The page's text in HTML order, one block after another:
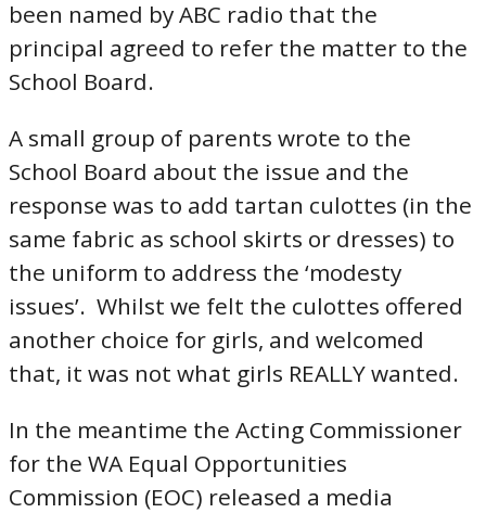
been named by ABC radio that the
principal agreed to refer the matter to the
School Board.
A small group of parents wrote to the
School Board about the issue and the
response was to add tartan culottes (in the
same fabric as school skirts or dresses) to
the uniform to address the ‘modesty
issues’. Whilst we felt the culottes offered
another choice for girls, and welcomed
that, it was not what girls REALLY wanted.
In the meantime the Acting Commissioner
for the WA Equal Opportunities
Commission (EOC) released a media